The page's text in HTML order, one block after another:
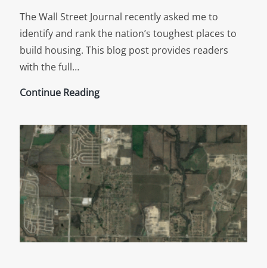
The Wall Street Journal recently asked me to
identify and rank the nation’s toughest places to
build housing. This blog post provides readers
with the full…
Continue ReadingThe
Places
to
Build:
Behind
the
Scenes
of
a